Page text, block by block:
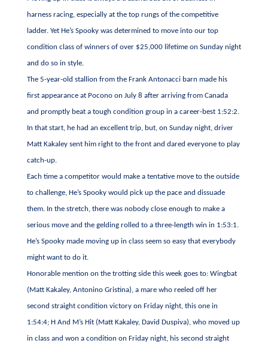
harness racing, especially at the top rungs of the competitive
ladder. Yet He’s Spooky was determined to move into our top
condition class of winners of over $25,000 lifetime on Sunday night
and do so in style.
The 5-year-old stallion from the Frank Antonacci barn made his
first appearance at Pocono on July 8 after arriving from Canada
and promptly beat a tough condition group in a career-best 1:52:2.
In that start, he had an excellent trip, but, on Sunday night, driver
Matt Kakaley sent him right to the front and dared everyone to play
catch-up.
Each time a competitor would make a tentative move to the outside
to challenge, He’s Spooky would pick up the pace and dissuade
them. In the stretch, there was nobody close enough to make a
serious move and the gelding rolled to a three-length win in 1:53:1.
He’s Spooky made moving up in class seem so easy that everybody
might want to do it.
Honorable mention on the trotting side this week goes to: Wingbat
(Matt Kakaley, Antonino Gristina), a mare who reeled off her
second straight condition victory on Friday night, this one in
1:54:4; H And M’s Hit (Matt Kakaley, David Duspiva), who moved up
in class and won a condition on Friday night, his second straight